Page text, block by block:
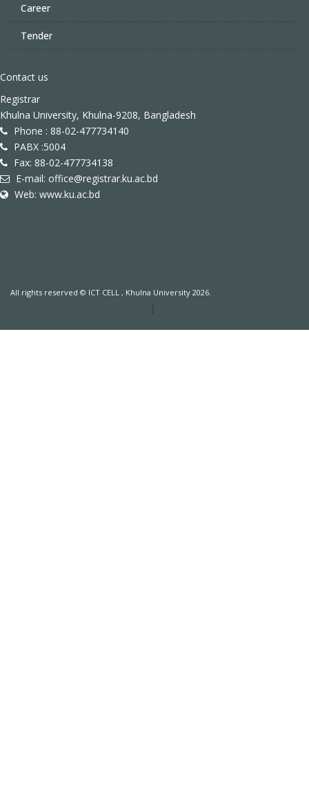
Career
Tender
Contact us
Registrar
Khulna University, Khulna-9208, Bangladesh
Phone : 88-02-477734140
PABX :5004
Fax: 88-02-477734138
E-mail: office@registrar.ku.ac.bd
Web: www.ku.ac.bd
All rights reserved © ICT CELL , Khulna University 2026.
|